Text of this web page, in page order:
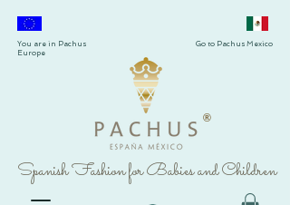
®
Spanish Fashion for Babies and Children
You are in Pachus
Europe
Go to Pachus Mexico